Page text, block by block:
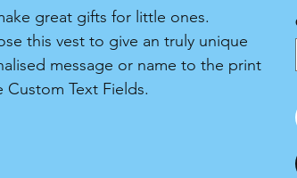
great gifts for little ones.
this vest to give an truly unique
message or name to the print
Text Fields.